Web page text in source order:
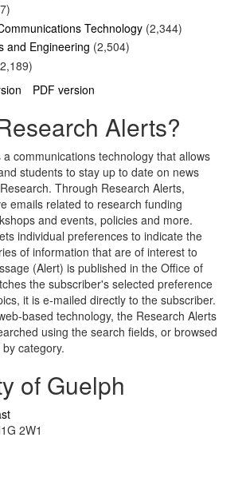
Technology (2,344)
and Engineering (2,504)
PDF version
Alerts?
a communications technology that allows
students to stay up to date on news
Through Research Alerts,
emails related to research funding
and events, policies and more.
individual preferences to indicate the
of information that are of interest to
(Alert) is published in the Office of
the subscriber's selected preference
it is e-mailed directly to the subscriber.
based technology, the Research Alerts
using the search fields, or browsed
category.
of Guelph
2W1